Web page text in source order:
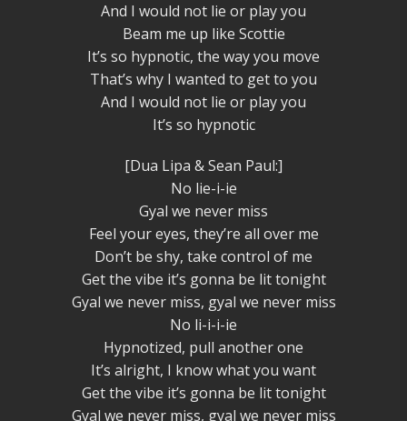
And I would not lie or play you
Beam me up like Scottie
It’s so hypnotic, the way you move
That’s why I wanted to get to you
And I would not lie or play you
It’s so hypnotic
[Dua Lipa & Sean Paul:]
No lie-i-ie
Gyal we never miss
Feel your eyes, they’re all over me
Don’t be shy, take control of me
Get the vibe it’s gonna be lit tonight
Gyal we never miss, gyal we never miss
No li-i-i-ie
Hypnotized, pull another one
It’s alright, I know what you want
Get the vibe it’s gonna be lit tonight
Gyal we never miss, gyal we never miss